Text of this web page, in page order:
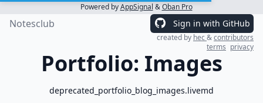
Powered byAppSignal &Oban Pro
Notesclub Sign in with GitHub
created by hec&contributors
terms privacy
Portfolio: Images
deprecated_portfolio_blog_images.livemd